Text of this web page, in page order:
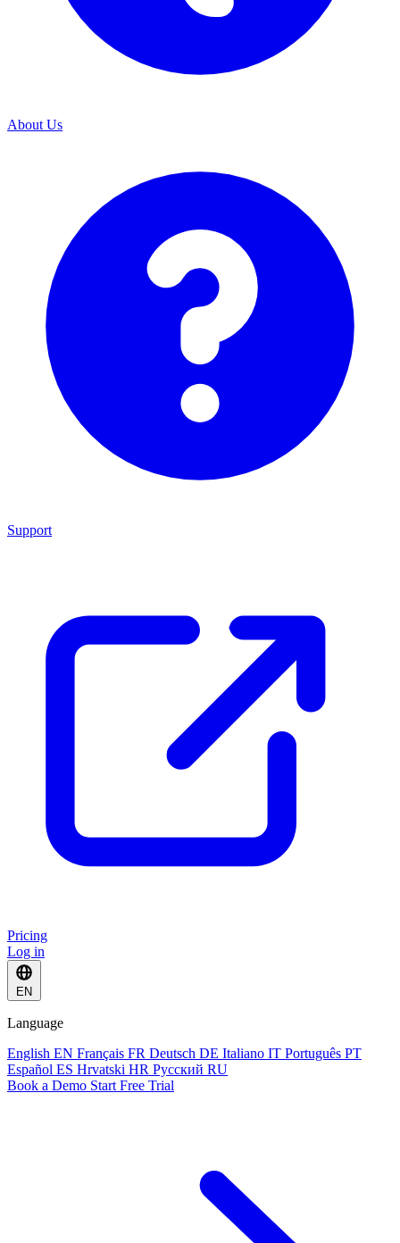
About Us
Support
Pricing
Log in
EN
Language
English EN Français FR Deutsch DE Italiano IT Português PT
Español ES Hrvatski HR Русский RU
Book a Demo Start Free Trial